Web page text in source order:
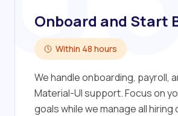
Onboard and Start
Within 48 hours
We handle onboarding, payroll,
Material-UI support. Focus on
goals while we manage all